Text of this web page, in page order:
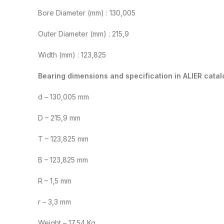
Bore Diameter (mm) : 130,005
Outer Diameter (mm) : 215,9
Width (mm) : 123,825
Bearing dimensions and specification in ALIER
d – 130,005 mm
D – 215,9 mm
T – 123,825 mm
B – 123,825 mm
R – 1,5 mm
r – 3,3 mm